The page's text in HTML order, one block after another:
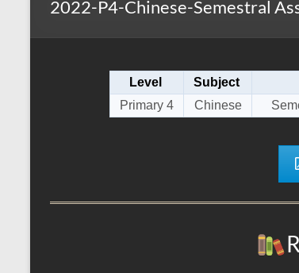
2022-P4-Chinese-Semestral
Level Subject
Primary 4
Chinese